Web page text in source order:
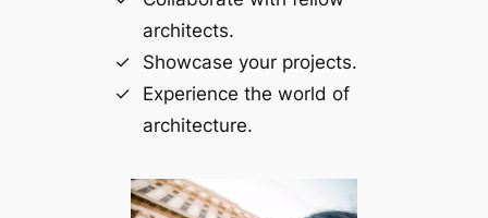
architects.
Showcase your projects.
Experience the world of
architecture.